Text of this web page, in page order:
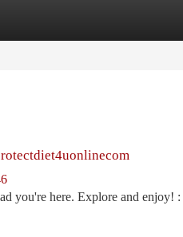
you're here. Explore and enjoy! :